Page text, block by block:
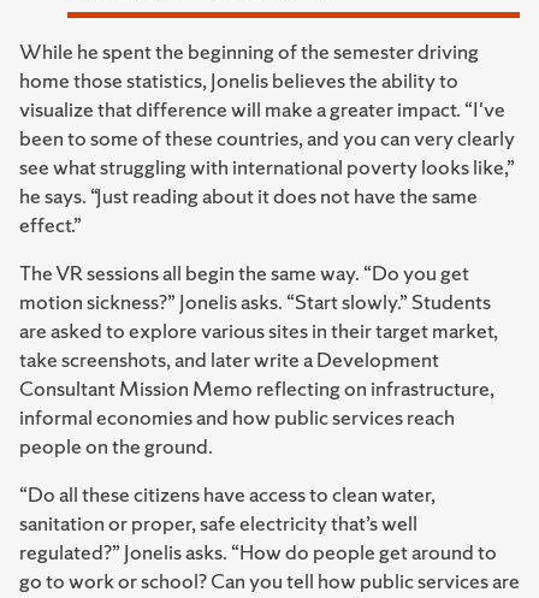
While he spent the beginning of the semester driving
home those statistics, Jonelis believes the ability to
visualize that difference will make a greater impact. “I've
been to some of these countries, and you can very clearly
see what struggling with international poverty looks like,”
he says. “Just reading about it does not have the same
effect.”
The VR sessions all begin the same way. “Do you get
motion sickness?” Jonelis asks. “Start slowly.” Students
are asked to explore various sites in their target market,
take screenshots, and later write a Development
Consultant Mission Memo reflecting on infrastructure,
informal economies and how public services reach
people on the ground.
“Do all these citizens have access to clean water,
sanitation or proper, safe electricity that’s well
regulated?” Jonelis asks. “How do people get around to
go to work or school? Can you tell how public services are